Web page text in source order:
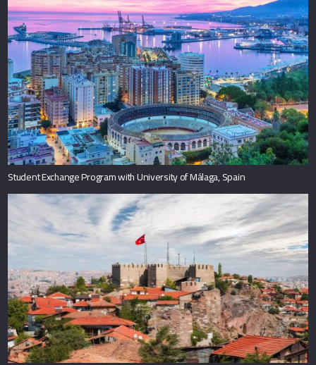
Student Exchange Program with University of Málaga, Spain